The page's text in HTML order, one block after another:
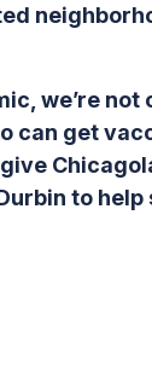
we’re
can get
to